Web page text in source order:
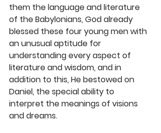
them the language and literature
of the Babylonians, God already
blessed these four young men with
an unusual aptitude for
understanding every aspect of
literature and wisdom, and in
addition to this, He bestowed on
Daniel, the special ability to
interpret the meanings of visions
and dreams.